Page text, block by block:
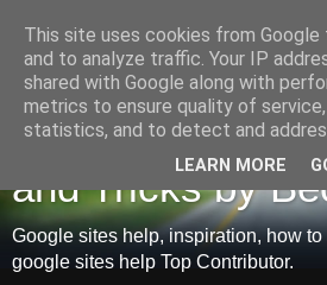
Google Sites
and Tricks by
Google sites help, inspiration, how
google sites help Top Contributor.
This site uses cookies from
and to analyze traffic. Your IP
shared with Google along with
metrics to ensure quality of
statistics, and to detect and
LEARN MORE